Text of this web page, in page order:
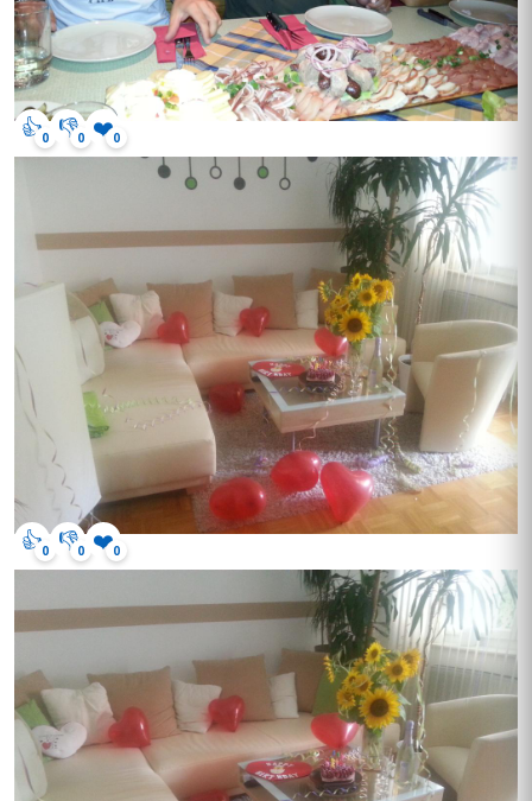
👍0 👎0 ❤️0
👍0 👎0 ❤️0